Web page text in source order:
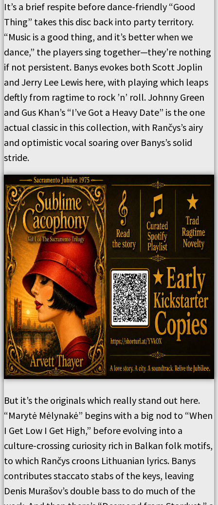
It’s a brief respite before dance-friendly “Good
Thing” takes this disc back into party territory.
“Music is a good thing, and it’s better when we
dance,” the players sing together—they’re nothing
if not persistent. Banys evokes both Scott Joplin
and Jerry Lee Lewis here, with playing which leaps
deftly from ragtime to rock ’n’ roll. Johnny Green
and Gus Khan’s “I’ve Got a Heavy Date” is the one
actual classic in this collection, with Rančys’s airy
and optimistic vocal soaring over Banys’s solid
stride.
But it’s the originals which really stand out here.
“Marytė Mėlynakė” begins with a big nod to “When
I Get Low I Get High,” before evolving into a
culture-crossing curiosity rich in Balkan folk motifs,
to which Rančys croons Lithuanian lyrics. Banys
contributes staccato stabs of the keys, leaving
Denis Murašov’s double bass to do much of the